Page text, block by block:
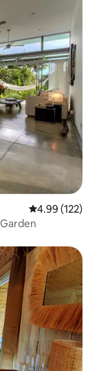
4.99 out of 5
4.99 (122)